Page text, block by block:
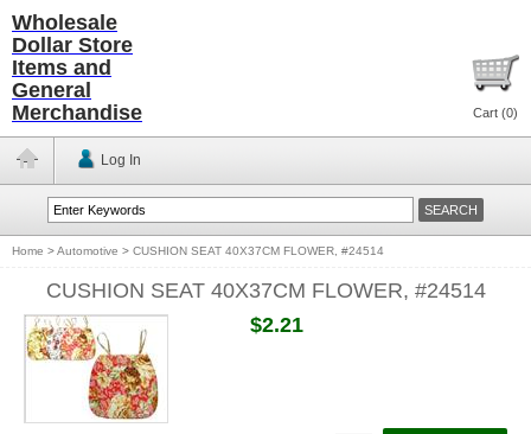
Wholesale
Dollar Store
Items and
General
Merchandise
Cart (0)
Log In
Home >Automotive > CUSHION SEAT 40X37CM FLOWER, #24514
CUSHION SEAT 40X37CM FLOWER, #24514
$2.21